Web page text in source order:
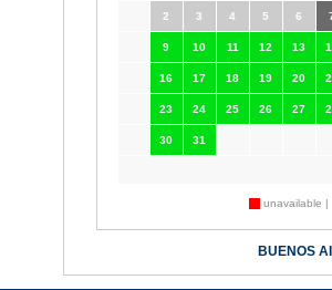
2 3 4 5 6
9 10 11 12 13
16 17 18 19 20
23 24 25 26 27
30 31
unavailable |
BUENOS